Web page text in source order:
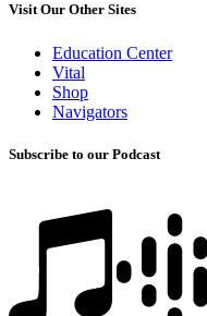
Visit Our Other Sites
Education Center
Vital
Shop
Navigators
Subscribe to our Podcast